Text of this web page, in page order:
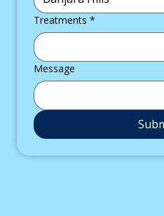
Treatments *
Message